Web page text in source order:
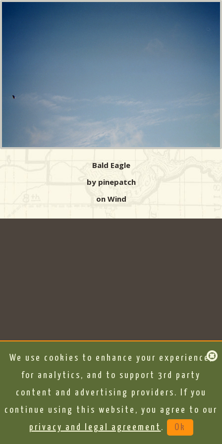
Bald Eagle
by pinepatch
on Wind
We use cookies to enhance your experience,
for analytics, and to support 3rd party
content and advertising providers. If you
continue using this website, you agree to our
privacy and legal agreement . Ok